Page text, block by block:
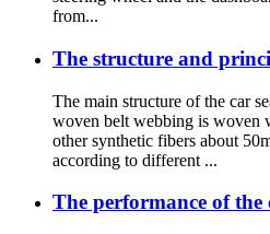
from...
The structure and
The main structure of the car
woven belt webbing is woven
other synthetic fibers about
according to different ...
The performance of the